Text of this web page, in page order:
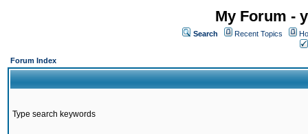
My Forum -
Search Recent Topics
Forum Index
Type search keywords